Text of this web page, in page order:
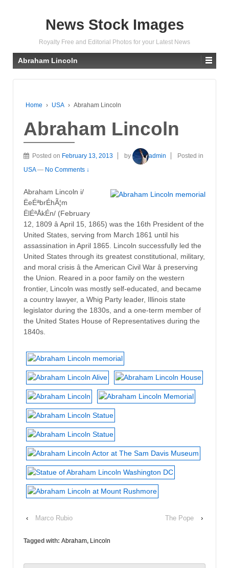
News Stock Images
Royalty Free and Editorial Photos for your Latest News
Abraham Lincoln
Home › USA › Abraham Lincoln
Abraham Lincoln
Posted on February 13, 2013 by admin
Posted in
USA — No Comments ↓
Abraham Lincoln i/
ËeÉªbrÉhÃ¦m
ËlÉªÅkÉn/ (February
12, 1809 â April 15, 1865) was the 16th President of the
United States, serving from March 1861 until his
assassination in April 1865. Lincoln successfully led the
United States through its greatest constitutional, military,
and moral crisis â the American Civil War â preserving
the Union. Reared in a poor family on the western
frontier, Lincoln was mostly self-educated, and became
a country lawyer, a Whig Party leader, Illinois state
legislator during the 1830s, and a one-term member of
the United States House of Representatives during the
1840s.
‹ Marco Rubio The Pope ›
Tagged with: Abraham, Lincoln